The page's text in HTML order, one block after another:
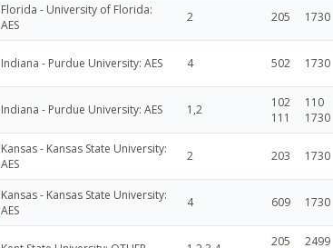
Florida - University of Florida:
AES
2 205 1730
Indiana - Purdue University: AES 4 502 1730
Indiana - Purdue University: AES 1,2
102
111
110
1730
Kansas - Kansas State University:
AES
2 203 1730
Kansas - Kansas State University:
AES
4 609 1730
205
2499